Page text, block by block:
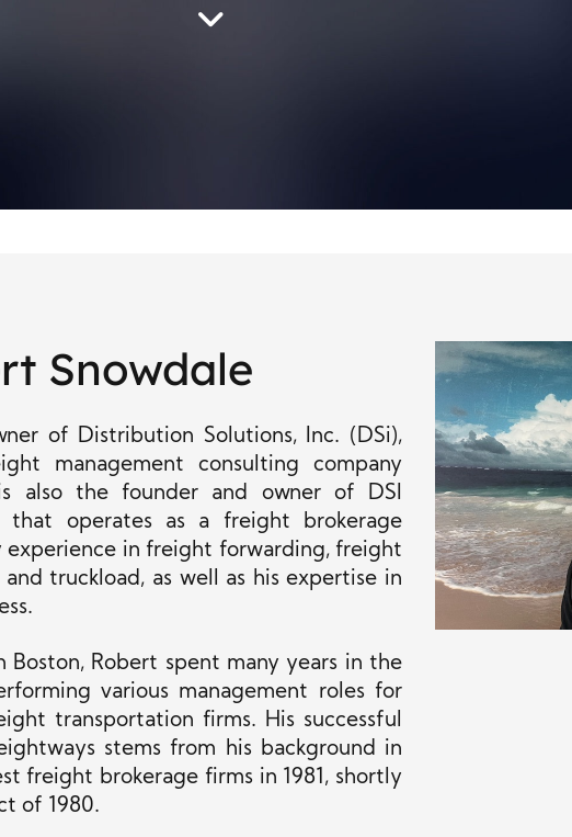
Snowdale
of Distribution Solutions, Inc. (DSi),
management consulting company
also the founder and owner of DSI
that operates as a freight brokerage
experience in freight forwarding, freight
truckload, as well as his expertise in
Robert spent many years in the
various management roles for
transportation firms. His successful
stems from his background in
freight brokerage firms in 1981, shortly
of 1980.